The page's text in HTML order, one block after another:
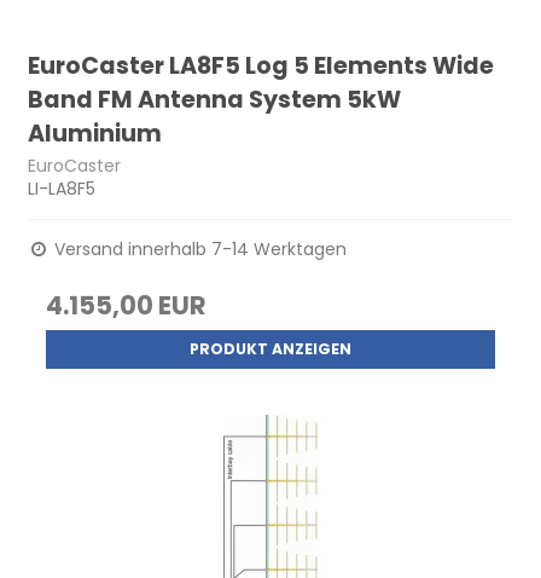
EuroCaster LA8F5 Log 5 Elements Wide
Band FM Antenna System 5kW
Aluminium
EuroCaster
LI-LA8F5
Versand innerhalb 7-14 Werktagen
4.155,00 EUR
PRODUKT ANZEIGEN